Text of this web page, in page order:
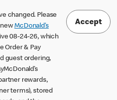
changed. Please
newMcDonald’s
08-24-26, which
Order & Pay
guest ordering,
rewards,
terms), stored
Accept